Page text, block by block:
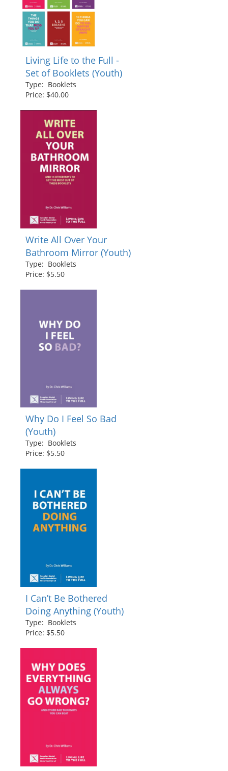
Living Life to the Full -
Set of Booklets (Youth)
Type: Booklets
Price: $40.00
Write All Over Your
Bathroom Mirror (Youth)
Type: Booklets
Price: $5.50
Why Do I Feel So Bad
(Youth)
Type: Booklets
Price: $5.50
I Can’t Be Bothered
Doing Anything (Youth)
Type: Booklets
Price: $5.50